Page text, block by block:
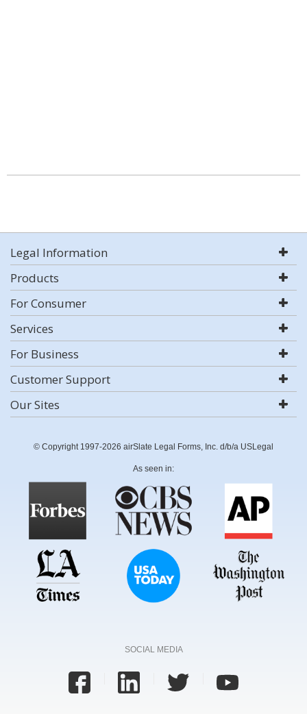
Legal Information
Products
For Consumer
Services
For Business
Customer Support
Our Sites
© Copyright 1997-2026 airSlate Legal Forms, Inc. d/b/a USLegal
As seen in:
SOCIAL MEDIA